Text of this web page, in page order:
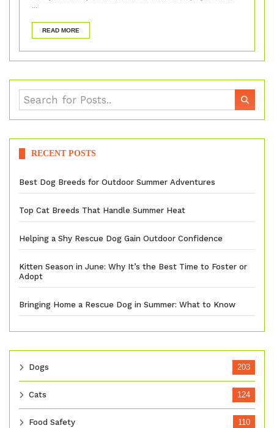
READ MORE
RECENT POSTS
Best Dog Breeds for Outdoor Summer Adventures
Top Cat Breeds That Handle Summer Heat
Helping a Shy Rescue Dog Gain Outdoor Confidence
Kitten Season in June: Why It’s the Best Time to Foster or
Adopt
Bringing Home a Rescue Dog in Summer: What to Know
Dogs 203
Cats 124
Food Safety 110